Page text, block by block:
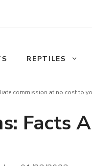
REPTILES
commission at no cost to
Facts